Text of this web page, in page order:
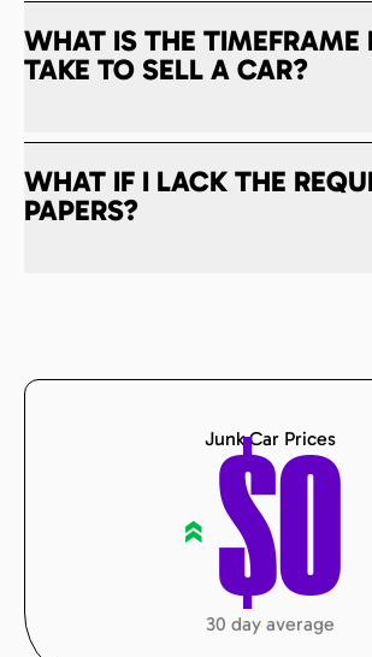
WHAT IS THE TIMEFRAME
TAKE TO SELL A CAR?
WHAT IF I LACK THE
PAPERS?
Junk Car Prices
« $0
30 day average